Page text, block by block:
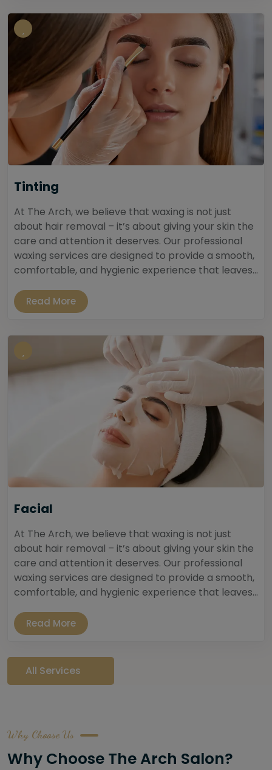
Tinting
At The Arch, we believe that waxing is not just
about hair removal – it’s about giving your skin the
care and attention it deserves. Our professional
waxing services are designed to provide a smooth,
comfortable, and hygienic experience that leaves...
Read More
Facial
At The Arch, we believe that waxing is not just
about hair removal – it’s about giving your skin the
care and attention it deserves. Our professional
waxing services are designed to provide a smooth,
comfortable, and hygienic experience that leaves...
Read More
All Services
Why Choose Us
Why Choose The Arch Salon?